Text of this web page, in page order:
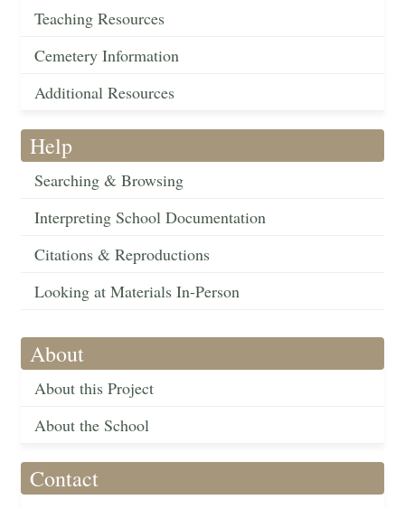
Teaching Resources
Cemetery Information
Additional Resources
Help
Searching & Browsing
Interpreting School Documentation
Citations & Reproductions
Looking at Materials In-Person
About
About this Project
About the School
Contact